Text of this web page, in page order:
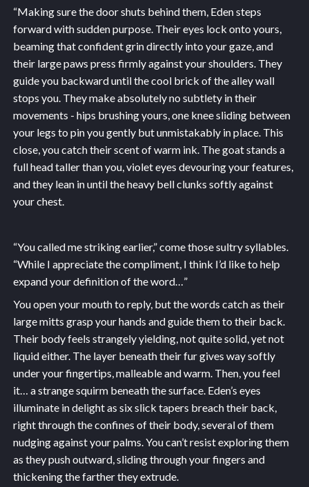
“Making sure the door shuts behind them, Eden steps
forward with sudden purpose. Their eyes lock onto yours,
beaming that confident grin directly into your gaze, and
their large paws press firmly against your shoulders. They
guide you backward until the cool brick of the alley wall
stops you. They make absolutely no subtlety in their
movements - hips brushing yours, one knee sliding between
your legs to pin you gently but unmistakably in place. This
close, you catch their scent of warm ink. The goat stands a
full head taller than you, violet eyes devouring your features,
and they lean in until the heavy bell clunks softly against
your chest.
“You called me striking earlier,” come those sultry syllables.
“While I appreciate the compliment, I think I’d like to help
expand your definition of the word…”
You open your mouth to reply, but the words catch as their
large mitts grasp your hands and guide them to their back.
Their body feels strangely yielding, not quite solid, yet not
liquid either. The layer beneath their fur gives way softly
under your fingertips, malleable and warm. Then, you feel
it… a strange squirm beneath the surface. Eden’s eyes
illuminate in delight as six slick tapers breach their back,
right through the confines of their body, several of them
nudging against your palms. You can’t resist exploring them
as they push outward, sliding through your fingers and
thickening the farther they extrude.